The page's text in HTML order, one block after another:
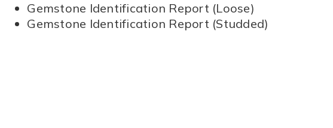
Gemstone Identification Report (Loose)
Gemstone Identification Report (Studded)